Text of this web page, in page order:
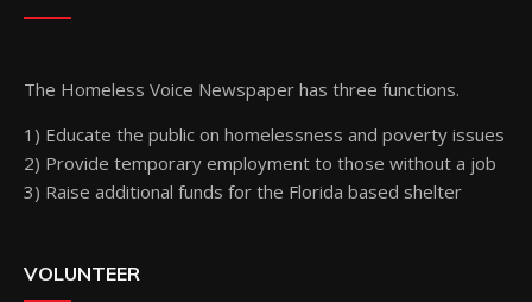
The Homeless Voice Newspaper has three functions.
1) Educate the public on homelessness and poverty issues
2) Provide temporary employment to those without a job
3) Raise additional funds for the Florida based shelter
VOLUNTEER